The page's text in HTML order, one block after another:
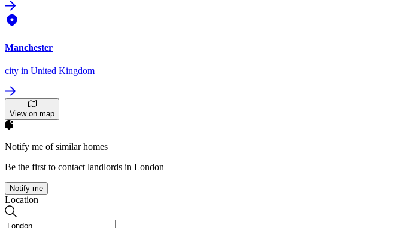
Manchester
city in United Kingdom
View on map
Notify me of similar homes
Be the first to contact landlords in London
Notify me
Location